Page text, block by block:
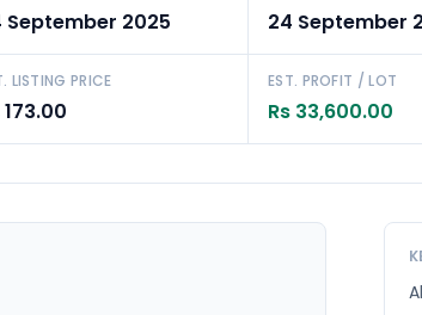
September 2025 24 September
LISTING PRICE
173.00
EST. PROFIT / LOT
Rs 33,600.00